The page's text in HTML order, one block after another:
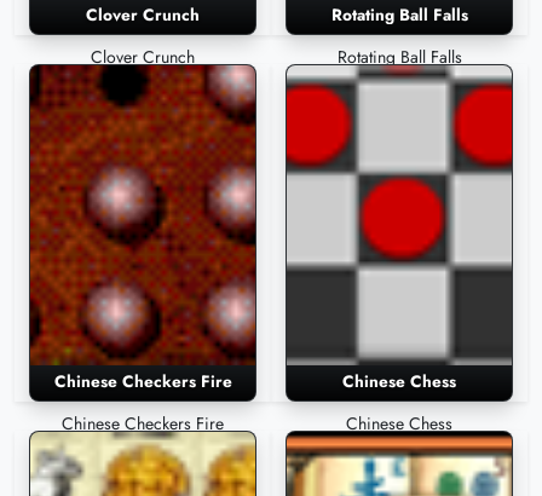
Clover Crunch
Clover Crunch
Rotating Ball Falls
Rotating Ball Falls
Chinese Checkers Fire
Chinese Checkers Fire
Chinese Chess
Chinese Chess